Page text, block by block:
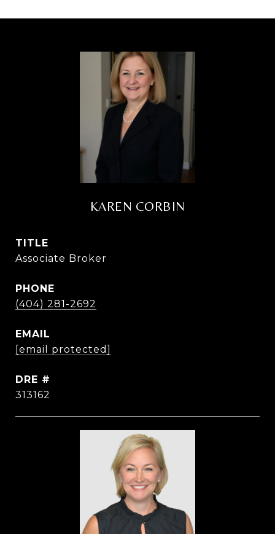
KAREN CORBIN
TITLE
Associate Broker
PHONE
(404) 281-2692
EMAIL
[email protected]
DRE #
313162